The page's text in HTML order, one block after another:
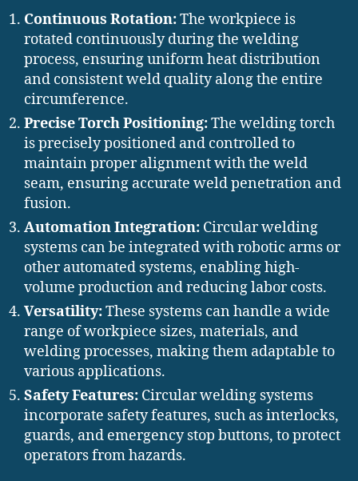
Continuous Rotation:The workpiece is
rotated continuously during the welding
process, ensuring uniform heat distribution
and consistent weld quality along the entire
circumference.
Precise Torch Positioning:The welding torch
is precisely positioned and controlled to
maintain proper alignment with the weld
seam, ensuring accurate weld penetration and
fusion.
Automation Integration: Circular welding
systems can be integrated with robotic arms or
other automated systems, enabling high-
volume production and reducing labor costs.
Versatility:These systems can handle a wide
range of workpiece sizes, materials, and
welding processes, making them adaptable to
various applications.
Safety Features: Circular welding systems
incorporate safety features, such as interlocks,
guards, and emergency stop buttons, to protect
operators from hazards.